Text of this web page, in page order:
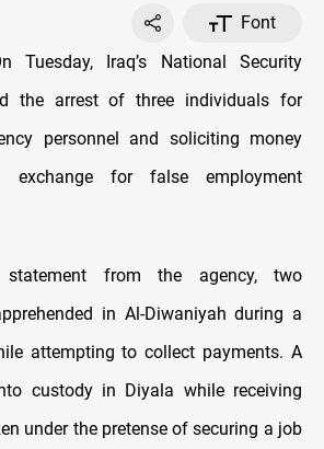
Font
Tuesday, Iraq’s National Security
the arrest of three individuals for
personnel and soliciting money
for false employment
from the agency, two
in Al-Diwaniyah during a
attempting to collect payments. A
custody in Diyala while receiving
under the pretense of securing a job